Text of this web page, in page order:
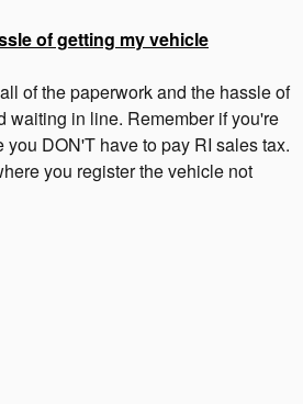
of getting my vehicle
of the paperwork and the hassle of
waiting in line. Remember if you're
you DON'T have to pay RI sales tax.
you register the vehicle not